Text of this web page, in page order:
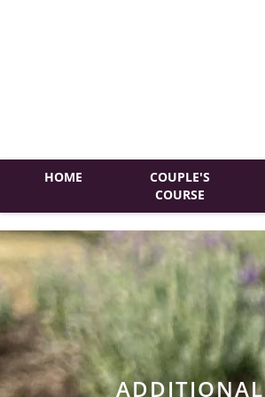
HOME
COUPLE'S
COURSE
ADDITIONAL